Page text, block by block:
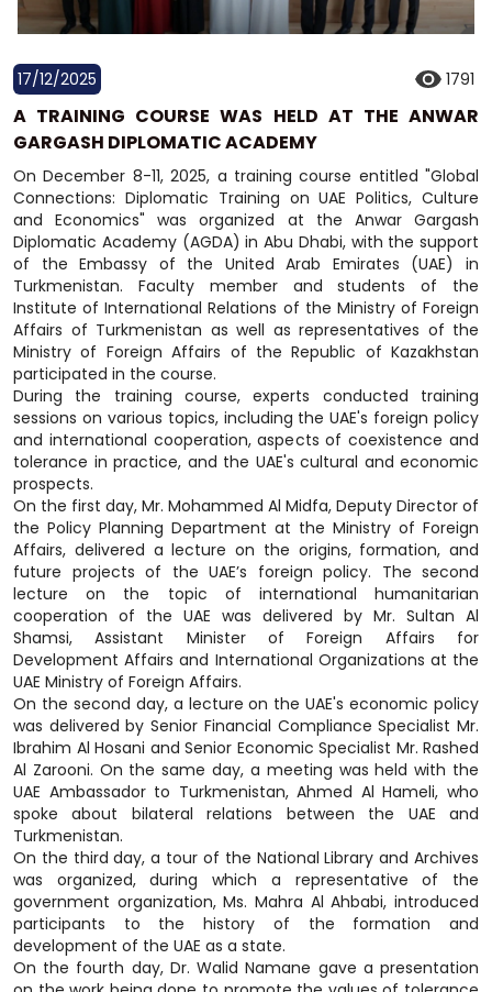
17/12/2025 1791
A TRAINING COURSE WAS HELD AT THE ANWAR
GARGASH DIPLOMATIC ACADEMY
On December 8-11, 2025, a training course entitled "Global
Connections: Diplomatic Training on UAE Politics, Culture
and Economics" was organized at the Anwar Gargash
Diplomatic Academy (AGDA) in Abu Dhabi, with the support
of the Embassy of the United Arab Emirates (UAE) in
Turkmenistan. Faculty member and students of the
Institute of International Relations of the Ministry of Foreign
Affairs of Turkmenistan as well as representatives of the
Ministry of Foreign Affairs of the Republic of Kazakhstan
participated in the course.
During the training course, experts conducted training
sessions on various topics, including the UAE's foreign policy
and international cooperation, aspects of coexistence and
tolerance in practice, and the UAE's cultural and economic
prospects.
On the first day, Mr. Mohammed Al Midfa, Deputy Director of
the Policy Planning Department at the Ministry of Foreign
Affairs, delivered a lecture on the origins, formation, and
future projects of the UAE’s foreign policy. The second
lecture on the topic of international humanitarian
cooperation of the UAE was delivered by Mr. Sultan Al
Shamsi, Assistant Minister of Foreign Affairs for
Development Affairs and International Organizations at the
UAE Ministry of Foreign Affairs.
On the second day, a lecture on the UAE's economic policy
was delivered by Senior Financial Compliance Specialist Mr.
Ibrahim Al Hosani and Senior Economic Specialist Mr. Rashed
Al Zarooni. On the same day, a meeting was held with the
UAE Ambassador to Turkmenistan, Ahmed Al Hameli, who
spoke about bilateral relations between the UAE and
Turkmenistan.
On the third day, a tour of the National Library and Archives
was organized, during which a representative of the
government organization, Ms. Mahra Al Ahbabi, introduced
participants to the history of the formation and
development of the UAE as a state.
On the fourth day, Dr. Walid Namane gave a presentation